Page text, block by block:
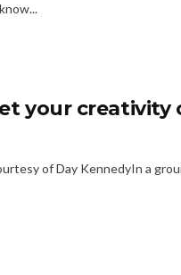
your creativity
of Day KennedyIn a